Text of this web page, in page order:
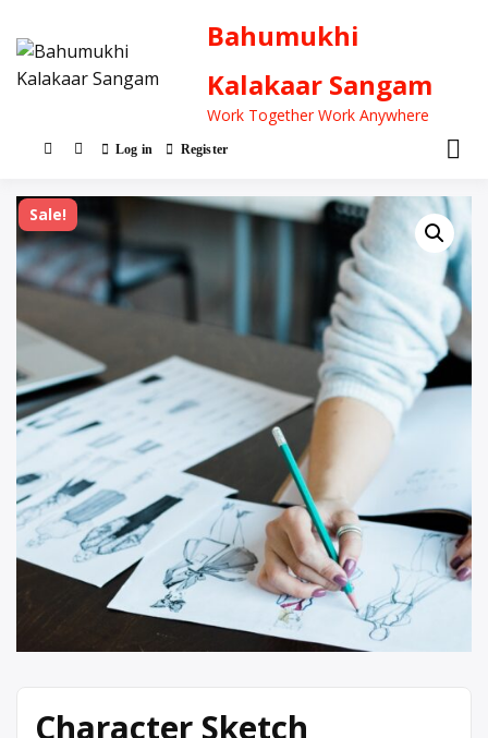
Bahumukhi
Kalakaar Sangam
Work Together Work Anywhere
Log in Register
Sale!
Character Sketch